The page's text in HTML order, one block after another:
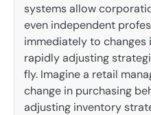
systems allow
even independent
immediately to changes
rapidly adjusting
fly. Imagine a retail
change in purchasing
adjusting inventory